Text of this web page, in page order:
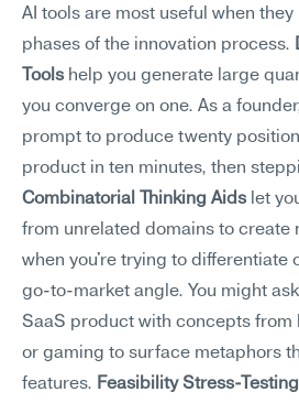
AI tools are most useful when
phases of the innovation process.
Tools help you generate large
you converge on one. As a
prompt to produce twenty
Combinatorial Thinking Aids let
from unrelated domains to create
when you're trying to differentiate
go-to-market angle. You might
SaaS product with concepts from
or gaming to surface metaphors
features. Feasibility Stress-Testing